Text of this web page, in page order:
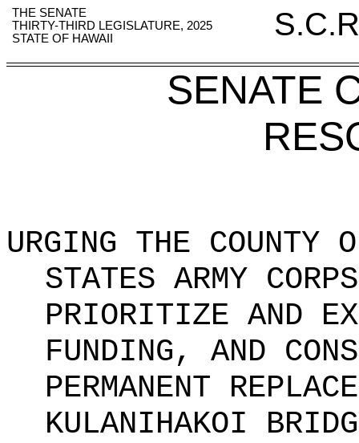
THE SENATE
THIRTY-THIRD LEGISLATURE, 2025
STATE OF HAWAII
SENATE
URGING THE COUNTY
STATES ARMY
PRIORITIZE AND
FUNDING, AND
PERMANENT
KULANIHAKOI